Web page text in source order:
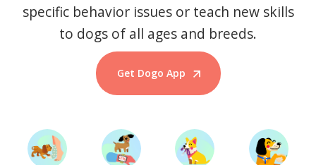
specific behavior issues or teach new skills
to dogs of all ages and breeds.
Get Dogo App
Start Training